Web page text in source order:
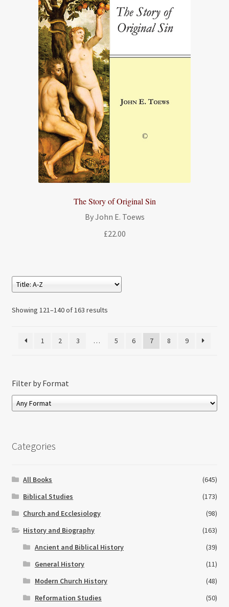
The Story of Original Sin
By John E. Toews
£22.00
Showing 121–140 of 163 results
1 2 3 … 5 6 7 8 9
Filter by Format
Categories
All Books
(645)
Biblical Studies
(173)
Church and Ecclesiology
(98)
History and Biography
(163)
Ancient and Biblical History
(39)
General History
(11)
Modern Church History
(48)
Reformation Studies
(50)